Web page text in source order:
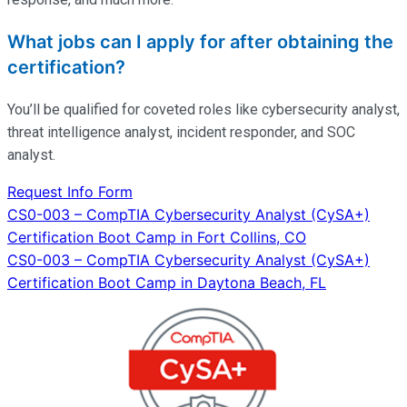
What jobs can I apply for after obtaining the
certification?
You’ll be qualified for coveted roles like cybersecurity analyst,
threat intelligence analyst, incident responder, and SOC
analyst.
Request Info Form
Post
navigation
CS0-003 – CompTIA Cybersecurity Analyst (CySA+)
Certification Boot Camp in Fort Collins, CO
CS0-003 – CompTIA Cybersecurity Analyst (CySA+)
Certification Boot Camp in Daytona Beach, FL